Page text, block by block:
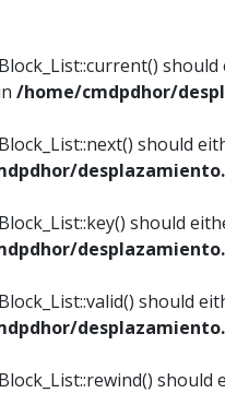
/home/cmdpdhor/
should
should
should